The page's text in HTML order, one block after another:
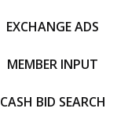
EXCHANGE ADS
MEMBER INPUT
CASH BID SEARCH